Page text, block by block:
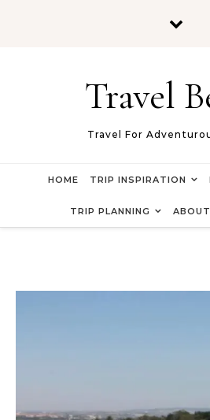
Travel
Travel For
HOME TRIP INSPIRATION
TRIP PLANNING ABOUT